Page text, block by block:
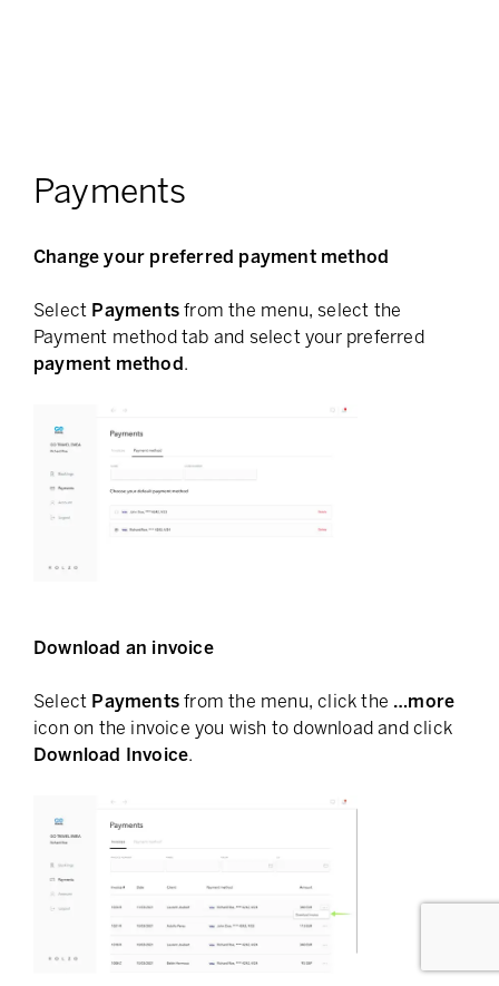
Payments
Change your preferred payment method
Select Payments from the menu, select the
Payment method tab and select your preferred
payment method.
Download an invoice
Select Payments from the menu, click the …more
icon on the invoice you wish to download and click
Download Invoice.